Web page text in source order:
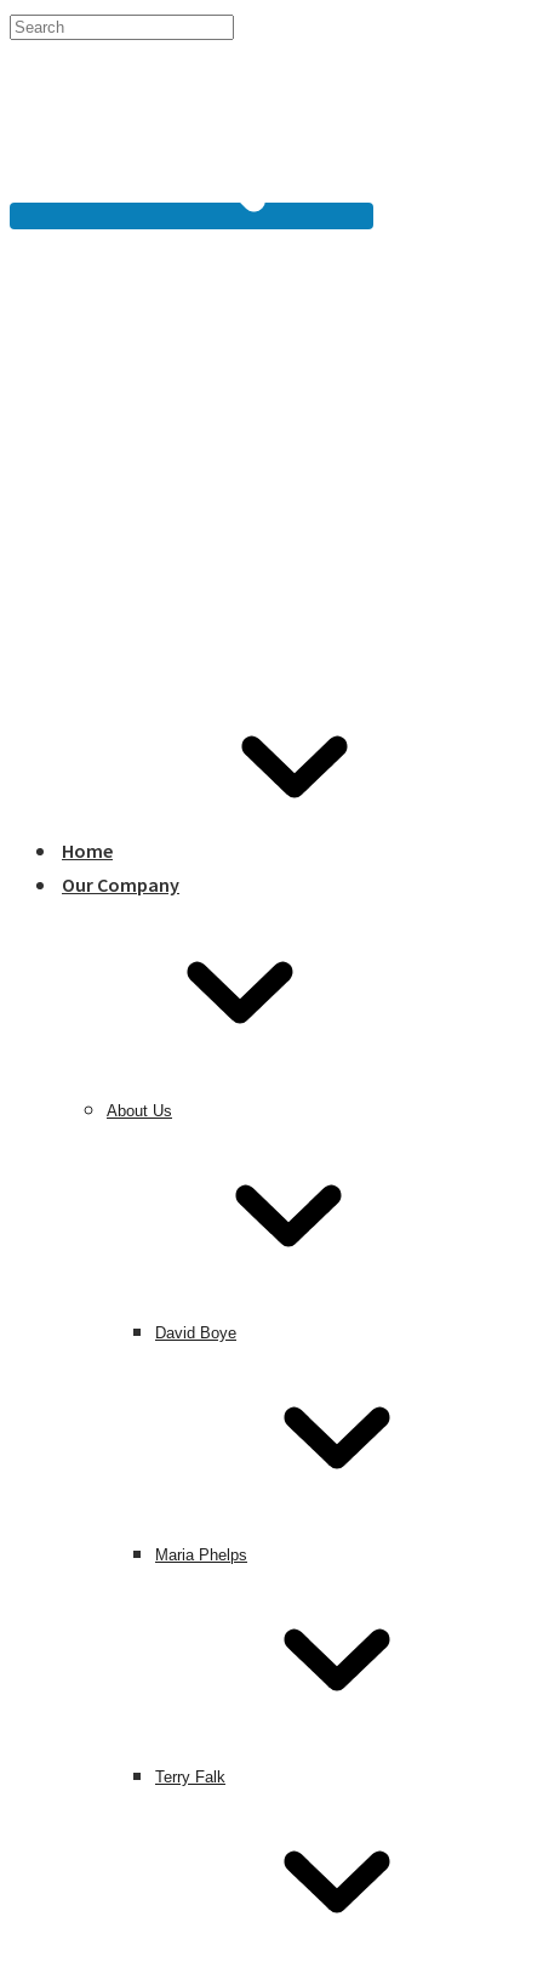
Home
Our Company
About Us
David Boye
Maria Phelps
Terry Falk